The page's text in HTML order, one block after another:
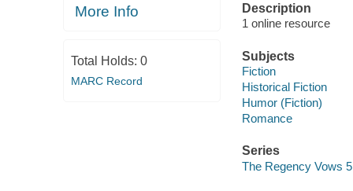
More Info
Total Holds: 0
MARC Record
Description
1 online resource
Subjects
Fiction
Historical Fiction
Humor (Fiction)
Romance
Series
The Regency Vows 5